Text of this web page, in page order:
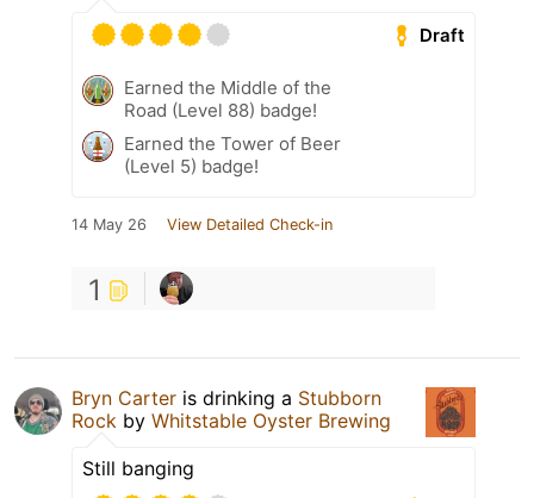
Draft
Earned the Middle of the
Road (Level 88) badge!
Earned the Tower of Beer
(Level 5) badge!
14 May 26 View Detailed Check-in
1
Bryn Carter is drinking a Stubborn
Rock by Whitstable Oyster Brewing
Still banging